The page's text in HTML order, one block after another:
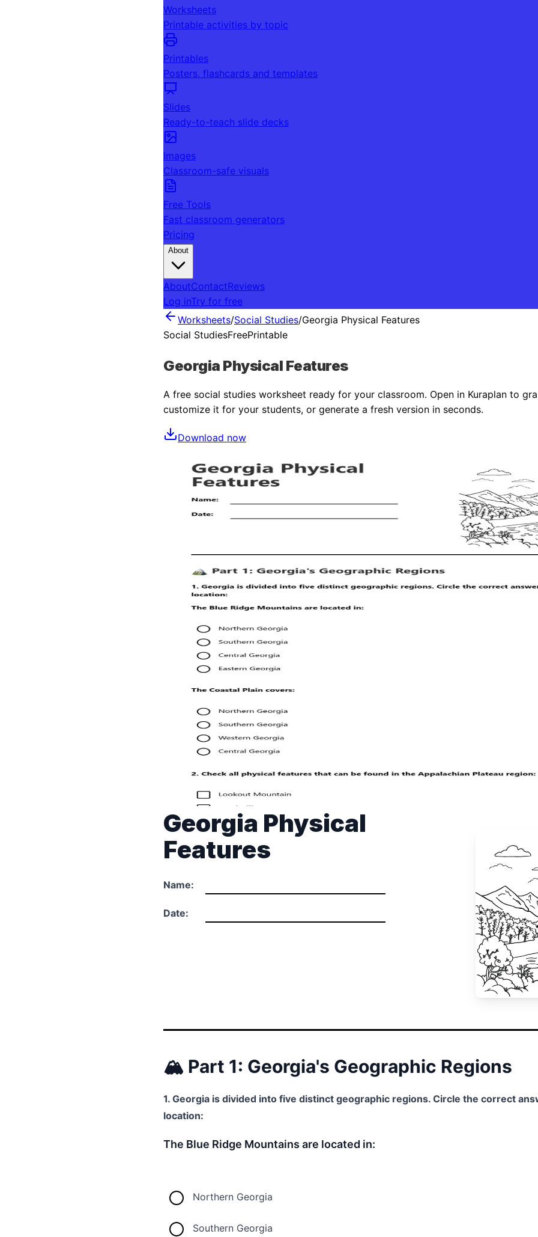
Worksheets
Printable activities by topic
Printables
Posters, flashcards and templates
Slides
Ready-to-teach slide decks
Images
Classroom-safe visuals
Free Tools
Fast classroom generators
Pricing
About
AboutContactReviews
Log inTry for free
Worksheets/Social Studies/Georgia Physical Features
Social StudiesFreePrintable
Georgia Physical Features
A free social studies worksheet ready for your classroom. Open in Kuraplan to
customize it for your students, or generate a fresh version in seconds.
Download now
Georgia Physical
Features
Name:
Date:
🏔️ Part 1: Georgia's Geographic Regions
1. Georgia is divided into five distinct geographic regions. Circle the correct
location:
The Blue Ridge Mountains are located in:
Northern Georgia
Southern Georgia